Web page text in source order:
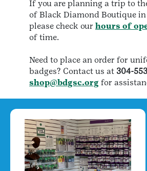
​If you are planning a trip to
of Black Diamond Boutique
please check our hours of
of time.
​Need to place an order for
badges? Contact us at 304-
shop@bdgsc.org for